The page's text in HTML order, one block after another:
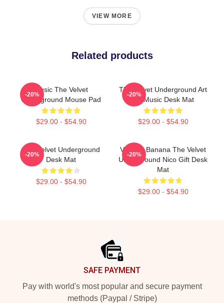
VIEW MORE
Related products
Music The Velvet
Underground Mouse Pad
$29.00 - $54.90
-20%
The Velvet Underground Art
On Music Desk Mat
$29.00 - $54.90
-20%
The Velvet Underground
Desk Mat
$29.00 - $54.90
-20%
Vintage Banana The Velvet
Underground Nico Gift Desk
Mat
$29.00 - $54.90
-20%
SAFE PAYMENT
Pay with world's most popular and secure payment
methods (Paypal / Stripe)